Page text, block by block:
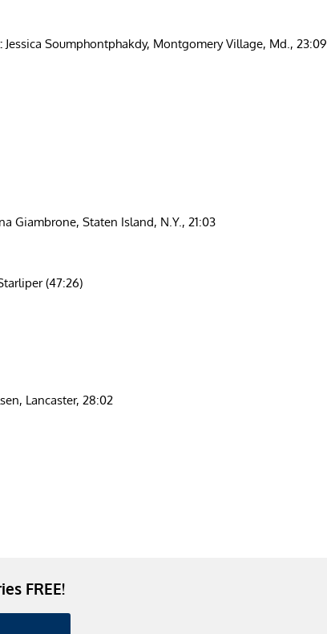
Jessica Soumphontphakdy, Montgomery Village, Md., 23:09
Giambrone, Staten Island, N.Y., 21:03
(47:26)
Lancaster, 28:02
FREE!